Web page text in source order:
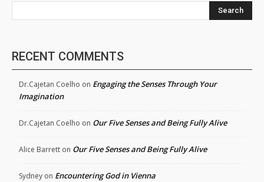
Search
RECENT COMMENTS
Dr.Cajetan Coelho on Engaging the Senses Through Your
Imagination
Dr.Cajetan Coelho on Our Five Senses and Being Fully Alive
Alice Barrett on Our Five Senses and Being Fully Alive
Sydney on Encountering God in Vienna